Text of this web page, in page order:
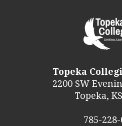
Topeka
2200 SW
Topeka,
785-